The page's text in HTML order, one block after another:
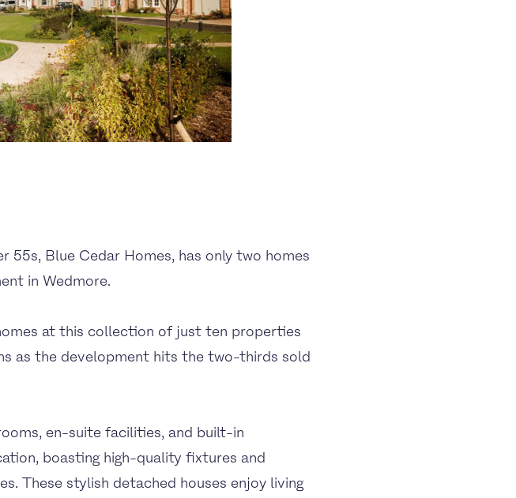
Blue Cedar Homes, has only two homes
in Wedmore.
at this collection of just ten properties
as the development hits the two-thirds sold
en-suite facilities, and built-in
boasting high-quality fixtures and
These stylish detached houses enjoy living